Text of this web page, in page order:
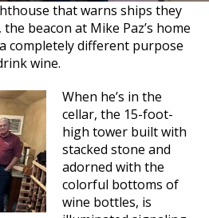
that warns ships they
beacon at Mike Paz’s home
completely different purpose
wine.
When he’s in the
cellar, the 15-foot-
high tower built with
stacked stone and
adorned with the
colorful bottoms of
wine bottles, is